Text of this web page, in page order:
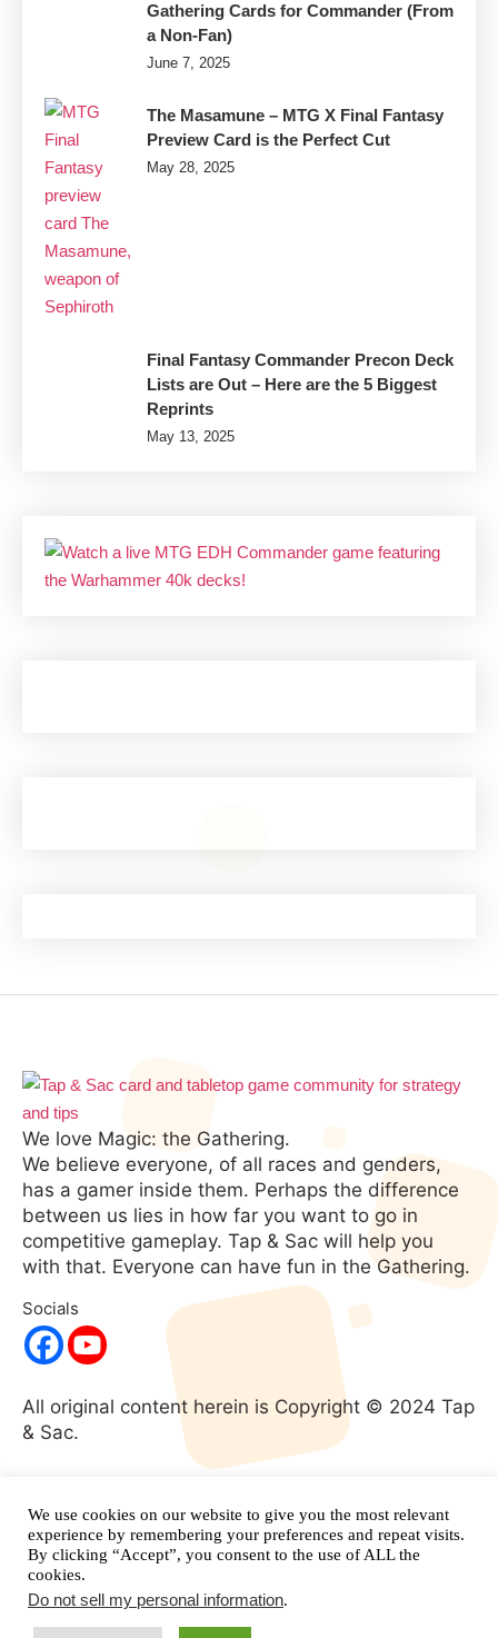
Gathering Cards for Commander (From
a Non-Fan)
June 7, 2025
The Masamune – MTG X Final Fantasy
Preview Card is the Perfect Cut
May 28, 2025
Final Fantasy Commander Precon Deck
Lists are Out – Here are the 5 Biggest
Reprints
May 13, 2025
We love Magic: the Gathering.
We believe everyone, of all races and genders,
has a gamer inside them. Perhaps the difference
between us lies in how far you want to go in
competitive gameplay. Tap & Sac will help you
with that. Everyone can have fun in the Gathering.
Socials
All original content herein is Copyright © 2024 Tap
& Sac.
expressed written consent. All rights
reserved.Magic: The Gatheringand its respective
properties are copyrightWizards of the Coast.
We use cookies on our website to give you the most relevant
experience by remembering your preferences and repeat visits.
By clicking “Accept”, you consent to the use of ALL the
cookies.
Do not sell my personal information.